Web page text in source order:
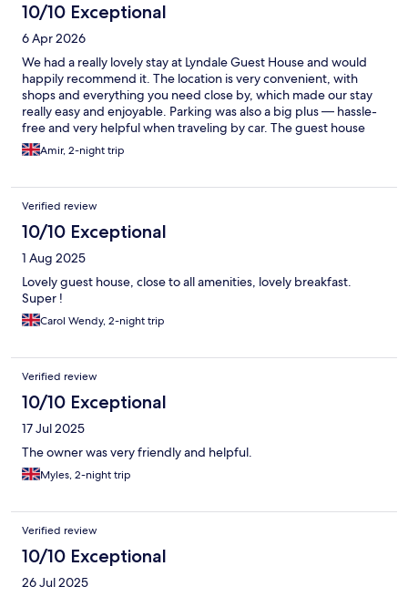
10/10 Exceptional
6 Apr 2026
We had a really lovely stay at Lyndale Guest House and would
happily recommend it. The location is very convenient, with
shops and everything you need close by, which made our stay
really easy and enjoyable. Parking was also a big plus — hassle-
free and very helpful when traveling by car. The guest house
itself was clean, comfortable, and well looked after. You can tell
care is taken to make guests feel welcome, and overall it had a
— a great way to start the day. The only tiny (and friendly!) note
would be… breakfast never quite feels complete without two
eggs 😄 so maybe one extra egg would make it absolutely
perfect! Overall, a very pleasant stay with great value, and we’d
definitely come back again 👍
Amir, 2-night trip
Verified review
10/10 Exceptional
1 Aug 2025
Lovely guest house, close to all amenities, lovely breakfast.
Super !
Carol Wendy, 2-night trip
Verified review
10/10 Exceptional
17 Jul 2025
The owner was very friendly and helpful.
Myles, 2-night trip
Verified review
10/10 Exceptional
26 Jul 2025